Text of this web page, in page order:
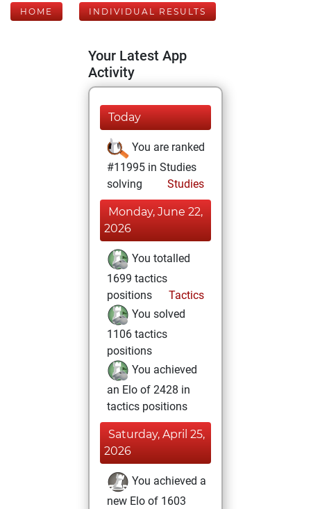
HOME INDIVIDUAL RESULTS
Your Latest App
Activity
Today
You are ranked
#11995 in Studies
solving
Studies
Monday, June 22,
2026
You totalled
1699 tactics
positions
Tactics
You solved
1106 tactics
positions
You achieved
an Elo of 2428 in
tactics positions
Saturday, April 25,
2026
You achieved a
new Elo of 1603